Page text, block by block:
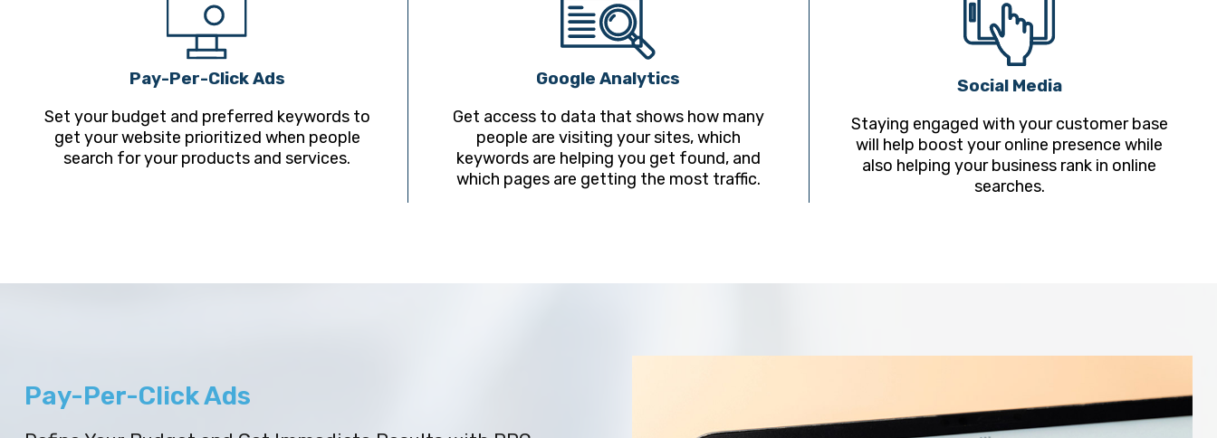
Pay-Per-Click Ads
Set your budget and preferred keywords to
get your website prioritized when people
search for your products and services.
Google Analytics
Get access to data that shows how many
people are visiting your sites, which
keywords are helping you get found, and
which pages are getting the most traffic.
Social Media
Staying engaged with your customer base
will help boost your online presence while
also helping your business rank in online
searches.
Pay-Per-Click Ads